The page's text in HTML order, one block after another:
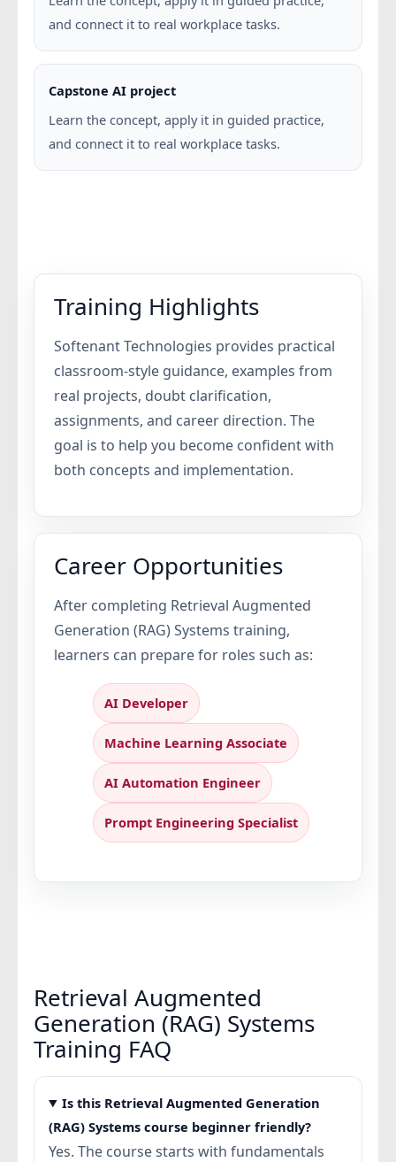
and connect it to real workplace tasks.
Capstone AI project
Learn the concept, apply it in guided practice,
and connect it to real workplace tasks.
Training Highlights
Softenant Technologies provides practical
classroom-style guidance, examples from
real projects, doubt clarification,
assignments, and career direction. The
goal is to help you become confident with
both concepts and implementation.
Career Opportunities
After completing Retrieval Augmented
Generation (RAG) Systems training,
learners can prepare for roles such as:
AI Developer
Machine Learning Associate
AI Automation Engineer
Prompt Engineering Specialist
Retrieval Augmented
Generation (RAG) Systems
Training FAQ
Is this Retrieval Augmented Generation
(RAG) Systems course beginner friendly?
Yes. The course starts with fundamentals